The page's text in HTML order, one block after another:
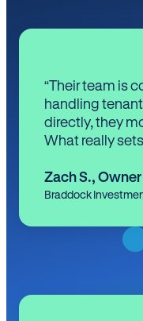
“Their team is
handling
directly, they
What really
Zach S., Owner
Braddock